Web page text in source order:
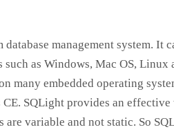
management system. It
as Windows, Mac OS, Linux
many embedded operating
CE. SQLight provides an effective
are variable and not static. So